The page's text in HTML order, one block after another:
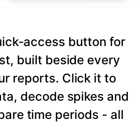
access button for
built beside every
reports. Click it to
decode spikes and
time periods - all